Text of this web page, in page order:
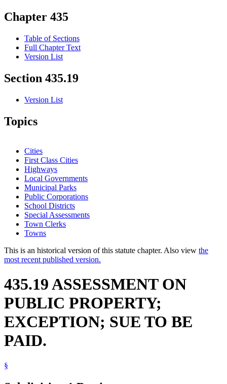
Chapter 435
Table of Sections
Full Chapter Text
Version List
Section 435.19
Version List
Topics
Cities
First Class Cities
Highways
Local Governments
Municipal Parks
Public Corporations
School Districts
Special Assessments
Town Clerks
Towns
This is an historical version of this statute chapter. Also view the
most recent published version.
435.19 ASSESSMENT ON
PUBLIC PROPERTY;
EXCEPTION; SUE TO BE
PAID.
§